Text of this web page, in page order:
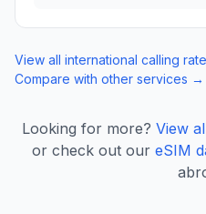
View all international calling
Compare with other services →
Looking for more? View
or check out our eSIM